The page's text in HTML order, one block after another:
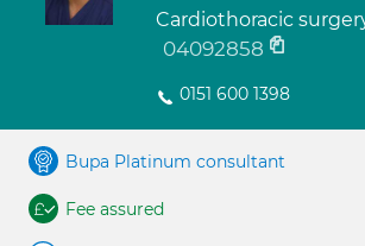
Cardiothoracic
04092858
0151 600 1398
Bupa Platinum consultant
Fee assured